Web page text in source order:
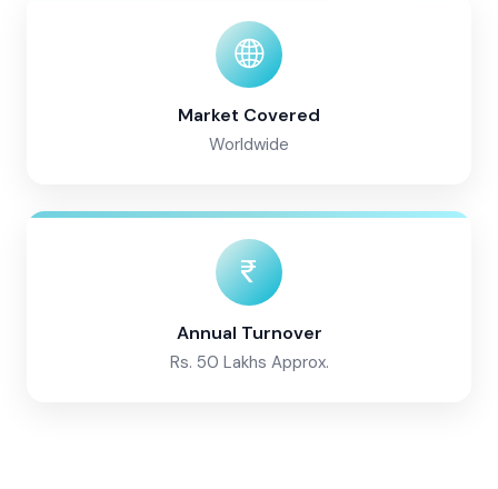
Market Covered
Worldwide
Annual Turnover
Rs. 50 Lakhs Approx.